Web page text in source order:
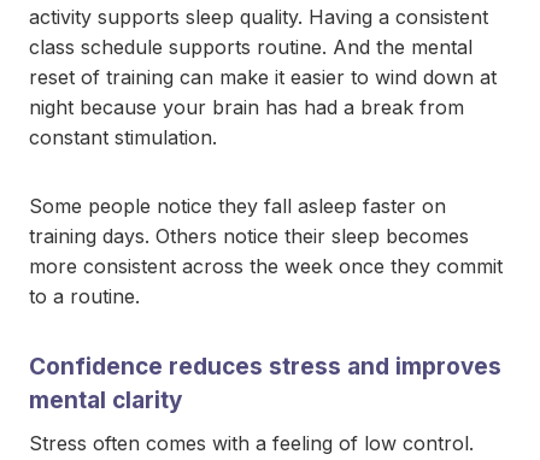
activity supports sleep quality. Having a consistent
class schedule supports routine. And the mental
reset of training can make it easier to wind down at
night because your brain has had a break from
constant stimulation.
Some people notice they fall asleep faster on
training days. Others notice their sleep becomes
more consistent across the week once they commit
to a routine.
Confidence reduces stress and improves
mental clarity
Stress often comes with a feeling of low control.